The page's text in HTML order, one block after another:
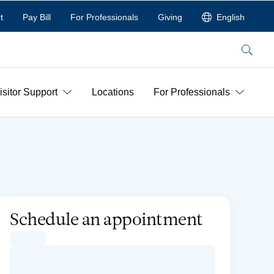
Pay Bill For Professionals Giving English
Search
Support Locations For Professionals
Schedule an appointment